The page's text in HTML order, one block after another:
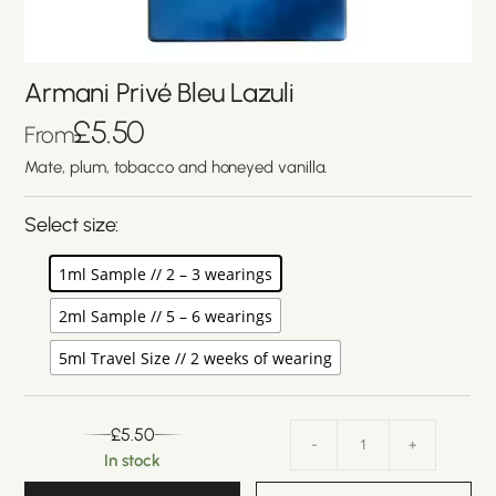
Armani Privé Bleu Lazuli
From£5.50
Mate, plum, tobacco and honeyed vanilla.
Select size:
1ml Sample // 2 – 3 wearings
2ml Sample // 5 – 6 wearings
5ml Travel Size // 2 weeks of wearing
£5.50
In stock
- +